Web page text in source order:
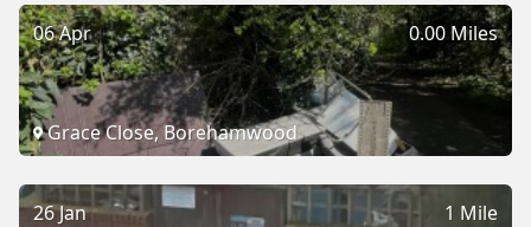
0.00 Miles
06 Apr
Grace Close, Borehamwood
1 Mile
26 Jan